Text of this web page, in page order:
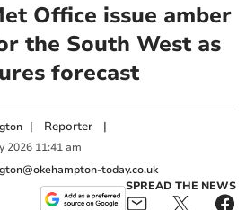
Office issue amber
the South West as
forecast
| Reporter |
2026 11:41 am
today.co.uk
SPREAD THE NEWS